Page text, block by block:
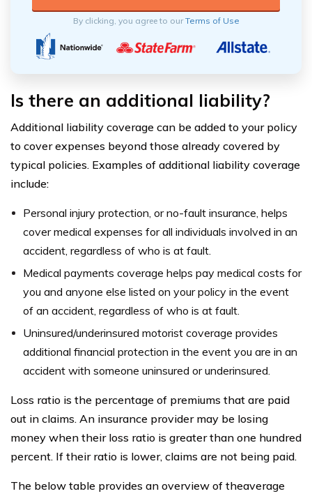
By clicking, you agree to ourTerms of Use
Is there an additional liability?
Additional liability coverage can be added to your policy
to cover expenses beyond those already covered by
typical policies. Examples of additional liability coverage
include:
Personal injury protection, or no-fault insurance, helps
cover medical expenses for all individuals involved in an
accident, regardless of who is at fault.
Medical payments coverage helps pay medical costs for
you and anyone else listed on your policy in the event
of an accident, regardless of who is at fault.
Uninsured/underinsured motorist coverage provides
additional financial protection in the event you are in an
accident with someone uninsured or underinsured.
Loss ratio is the percentage of premiums that are paid
out in claims. An insurance provider may be losing
money when their loss ratio is greater than one hundred
percent. If their ratio is lower, claims are not being paid.
The below table provides an overview of theaverage